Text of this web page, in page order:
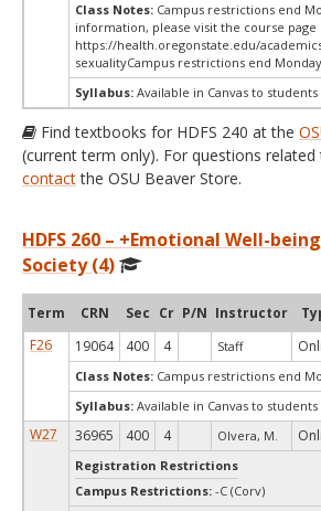
Class Notes: Campus restrictions end
information, please visit the course page
https://health.oregonstate.edu/
sexualityCampus restrictions end
Syllabus: Available in Canvas to
Find textbooks for HDFS 240 at the
(current term only). For questions
contactthe OSU Beaver Store.
HDFS 260 – +Emotional Well-
Society (4)
Term CRN Sec Cr P/N Instructor
F26
19064 400 4 Staff
Class Notes: Campus restrictions end
Syllabus: Available in Canvas to
W27 36965 400 4 Olvera, M.
Registration Restrictions
Campus Restrictions: -C (Corv)